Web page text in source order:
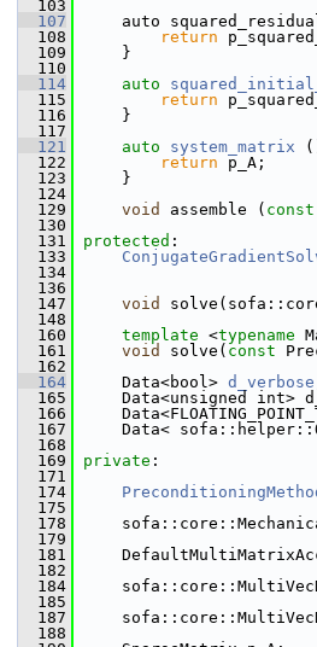
  103
  107
auto
  108
return
  109
}
  110
  114
auto
  115
return
  116
}
  117
  121
auto system_matrix
  122
return p_A;
  123
}
  124
  129
void assemble ( const
  130
  131
protected :
  133
  134
  136
  147
void
  148
  160
template <typename
  161
void solve( const
  162
  164
Data<bool> d_verbose
  165
Data<unsigned int>
  166
  167
Data<
  168
  169
private :
  171
  174
  175
  178
  179
  181
  182
  184
  185
  187
  188